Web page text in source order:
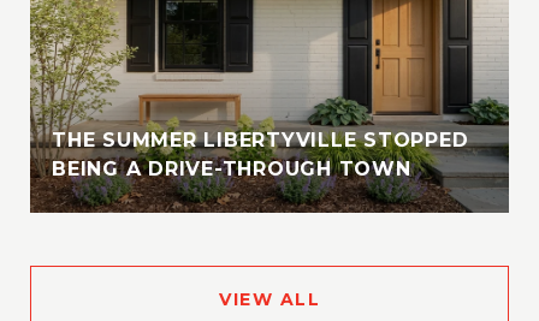
THE SUMMER LIBERTYVILLE STOPPED
BEING A DRIVE-THROUGH TOWN
VIEW ALL